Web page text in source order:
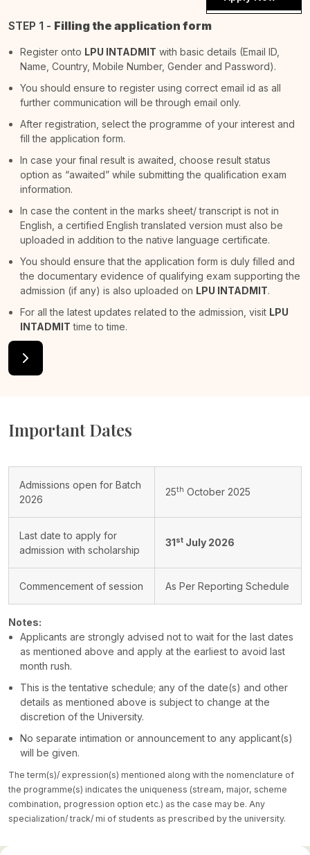
STEP 1 - Filling the application form
Register onto LPU INTADMIT with basic details (Email ID,
Name, Country, Mobile Number, Gender and Password).
You should ensure to register using correct email id as all
further communication will be through email only.
After registration, select the programme of your interest and
fill the application form.
In case your final result is awaited, choose result status
option as “awaited” while submitting the qualification exam
information.
In case the content in the marks sheet/ transcript is not in
English, a certified English translated version must also be
uploaded in addition to the native language certificate.
You should ensure that the application form is duly filled and
the documentary evidence of qualifying exam supporting the
admission (if any) is also uploaded on LPU INTADMIT.
For all the latest updates related to the admission, visit LPU
INTADMIT time to time.
Important Dates
Admissions open for Batch
2026
25th October 2025
Last date to apply for
admission with scholarship
31st July 2026
Commencement of session As Per Reporting Schedule
Notes:
Applicants are strongly advised not to wait for the last dates
as mentioned above and apply at the earliest to avoid last
month rush.
This is the tentative schedule; any of the date(s) and other
details as mentioned above is subject to change at the
discretion of the University.
No separate intimation or announcement to any applicant(s)
will be given.
The term(s)/ expression(s) mentioned along with the nomenclature of
the programme(s) indicates the uniqueness (stream, major, scheme
combination, progression option etc.) as the case may be. Any
specialization/ track/ mi of students as prescribed by the university.